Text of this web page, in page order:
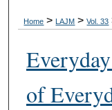
Home > LAJM > Vol. 33
of